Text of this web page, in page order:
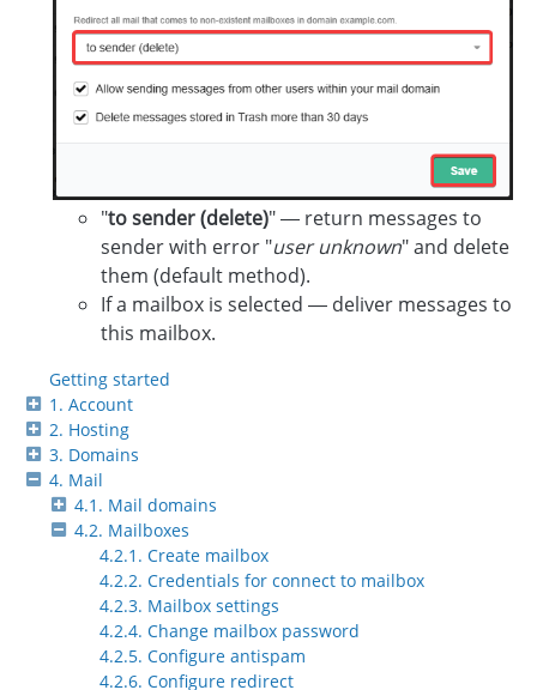
Getting started
1. Account
2. Hosting
3. Domains
4. Mail
4.1. Mail domains
4.2. Mailboxes
4.2.1. Create mailbox
4.2.2. Credentials for connect to mailbox
4.2.3. Mailbox settings
4.2.4. Change mailbox password
4.2.5. Configure antispam
4.2.6. Configure redirect
"to sender (delete)" — return messages to
sender with error "user unknown" and delete
them (default method).
If a mailbox is selected — deliver messages to
this mailbox.